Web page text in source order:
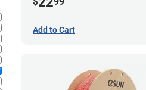
Add to Cart